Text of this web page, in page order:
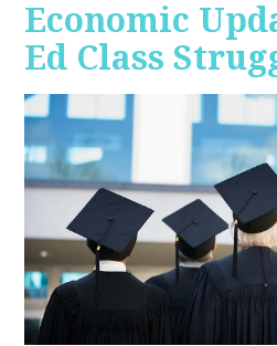
Economic
Ed Class